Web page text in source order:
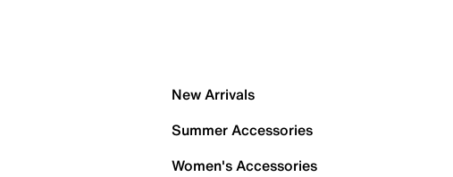
New Arrivals
Summer Accessories
Women's Accessories